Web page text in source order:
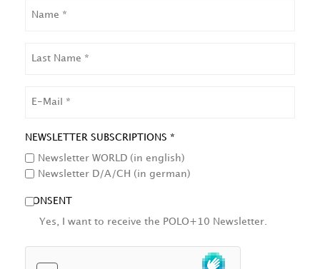
NAME
NEWSLETTER SUBSCRIPTIONS *
Newsletter WORLD (in english)
Newsletter D/A/CH (in german)
CONSENT
Yes, I want to receive the POLO+10 Newsletter.